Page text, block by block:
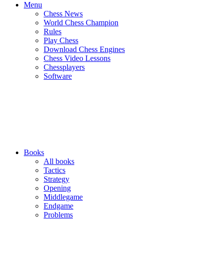
Menu
Chess News
World Chess Champion
Rules
Play Chess
Download Chess Engines
Chess Video Lessons
Chessplayers
Software
Books
All books
Tactics
Strategy
Opening
Middlegame
Endgame
Problems